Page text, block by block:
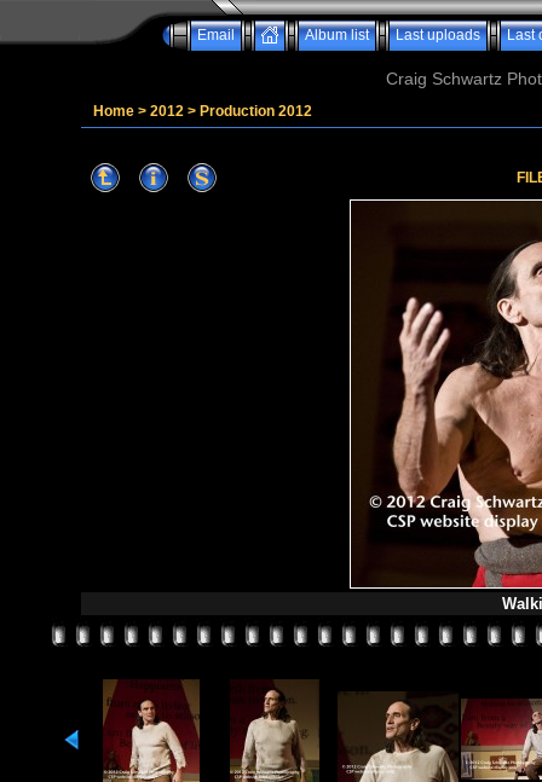
Email Album list Last uploads Last
Craig Schwartz
Home > 2012 > Production 2012